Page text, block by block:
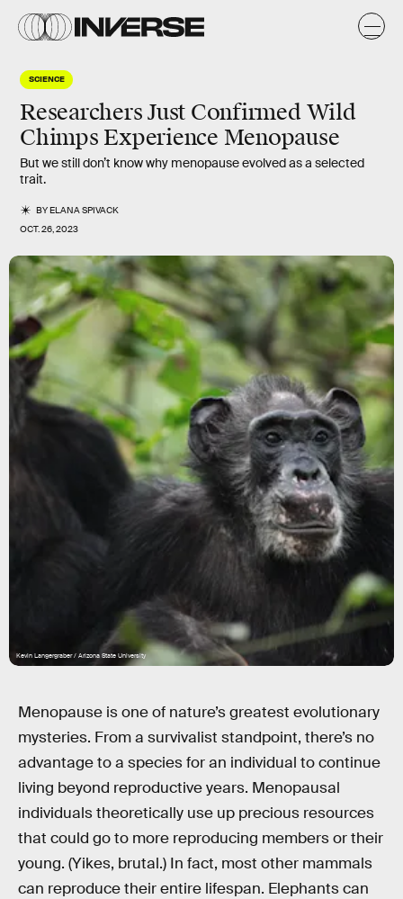
SCIENCE
Researchers Just Confirmed Wild
Chimps Experience Menopause
But we still don’t know why menopause evolved as a selected
trait.
BYELANA SPIVACK
OCT. 26, 2023
Kevin Langergraber / Arizona State University
Menopause is one of nature’s greatest evolutionary
mysteries. From a survivalist standpoint, there’s no
advantage to a species for an individual to continue
living beyond reproductive years. Menopausal
individuals theoretically use up precious resources
that could go to more reproducing members or their
young. (Yikes, brutal.) In fact, most other mammals
can reproduce their entire lifespan. Elephants can